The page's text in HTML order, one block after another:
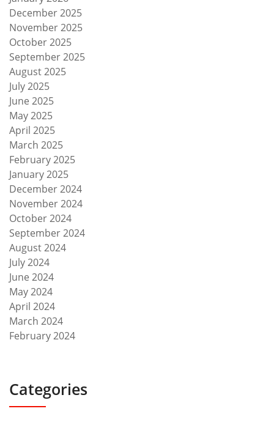
December 2025
November 2025
October 2025
September 2025
August 2025
July 2025
June 2025
May 2025
April 2025
March 2025
February 2025
January 2025
December 2024
November 2024
October 2024
September 2024
August 2024
July 2024
June 2024
May 2024
April 2024
March 2024
February 2024
Categories